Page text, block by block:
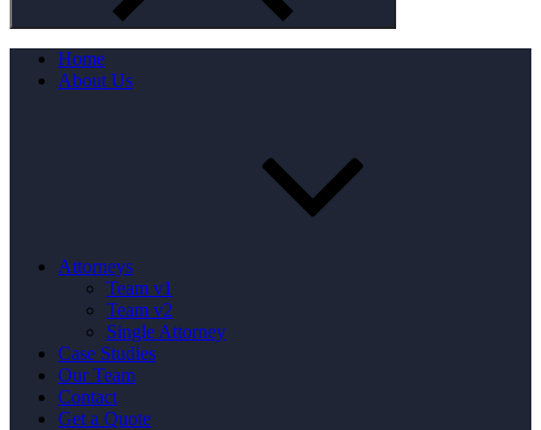
Home
About Us
Attorneys
Team v1
Team v2
Single Attorney
Case Studies
Our Team
Contact
Get a Quote